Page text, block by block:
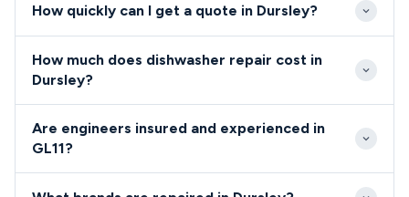
How quickly can I get a quote in Dursley?
hours of your initial contact. Emergency same-day
Dursley when engineer schedules permit.
How much does dishwasher repair cost in
Dursley?
cost between £80-£200 including labour and
commencing any repair work in GL11.
Are engineers insured and experienced in
GL11?